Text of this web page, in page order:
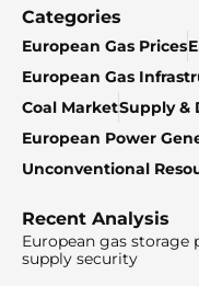
Categories
European Gas Prices
European Gas
Coal MarketSupply &
European Power
Unconventional
Recent Analysis
European gas storage
supply security